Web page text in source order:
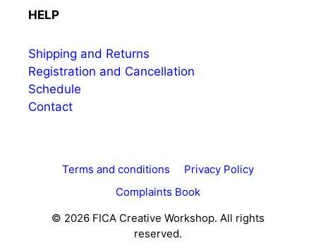
HELP
Shipping and Returns
Registration and Cancellation
Schedule
Contact
Terms and conditions
Privacy Policy
Complaints Book
© 2026 FICA Creative Workshop. All rights
reserved.